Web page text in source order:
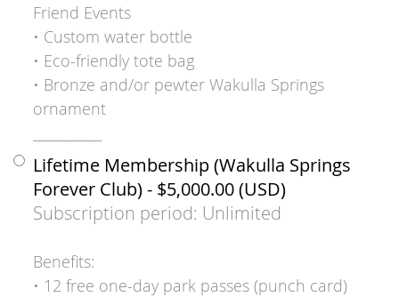
Friend Events
• Custom water bottle
• Eco-friendly tote bag
• Bronze and/or pewter Wakulla Springs
ornament
Lifetime Membership (Wakulla Springs
Forever Club) - $5,000.00 (USD)
Subscription period: Unlimited
Benefits:
• 12 free one-day park passes (punch card)